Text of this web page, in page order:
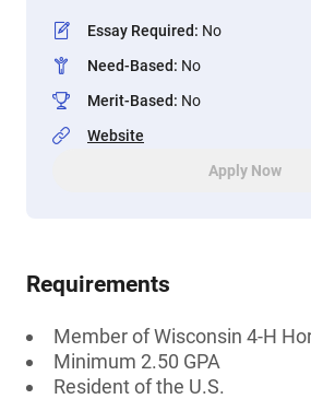
Essay Required: No
Need-Based: No
Merit-Based: No
Website
Apply Now
Requirements
Member of Wisconsin 4-H
Minimum 2.50 GPA
Resident of the U.S.